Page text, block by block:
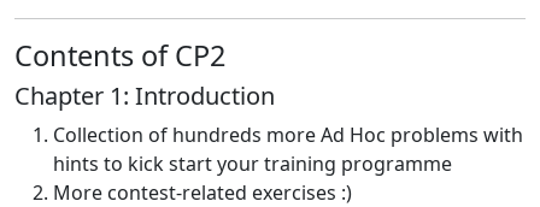
Contents of CP2
Chapter 1: Introduction
Collection of hundreds more Ad Hoc problems with
hints to kick start your training programme
More contest-related exercises :)